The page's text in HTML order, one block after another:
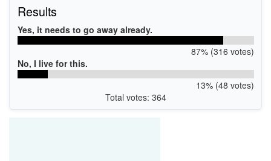
Results
Yes, it needs to go away already.
87% (316 votes)
No, I live for this.
13% (48 votes)
Total votes: 364